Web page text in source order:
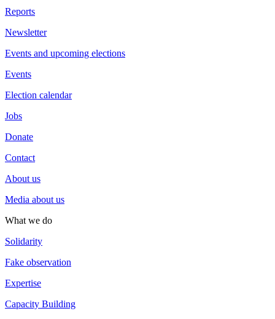
Reports
Newsletter
Events and upcoming elections
Events
Election calendar
Jobs
Donate
Contact
About us
Media about us
What we do
Solidarity
Fake observation
Expertise
Capacity Building